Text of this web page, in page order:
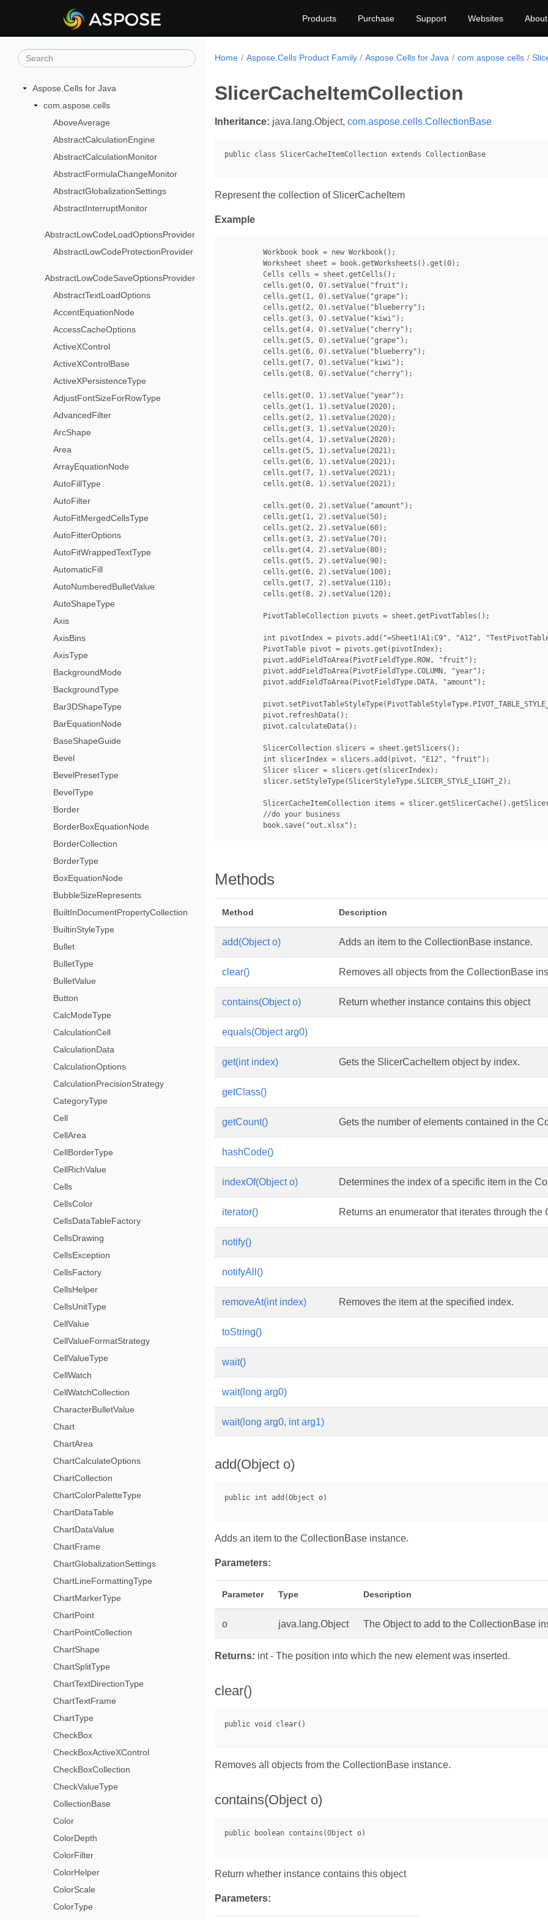
Products Purchase Support Websites About
Aspose.Cells for Java
com.aspose.cells
AboveAverage
AbstractCalculationEngine
AbstractCalculationMonitor
AbstractFormulaChangeMonitor
AbstractGlobalizationSettings
AbstractInterruptMonitor
AbstractLowCodeLoadOptionsProvider
AbstractLowCodeProtectionProvider
AbstractLowCodeSaveOptionsProvider
AbstractTextLoadOptions
AccentEquationNode
AccessCacheOptions
ActiveXControl
ActiveXControlBase
ActiveXPersistenceType
AdjustFontSizeForRowType
AdvancedFilter
ArcShape
Area
ArrayEquationNode
AutoFillType
AutoFilter
AutoFitMergedCellsType
AutoFitterOptions
AutoFitWrappedTextType
AutomaticFill
AutoNumberedBulletValue
AutoShapeType
Axis
AxisBins
AxisType
BackgroundMode
BackgroundType
Bar3DShapeType
BarEquationNode
BaseShapeGuide
Bevel
BevelPresetType
BevelType
Border
BorderBoxEquationNode
BorderCollection
BorderType
BoxEquationNode
BubbleSizeRepresents
BuiltInDocumentPropertyCollection
BuiltinStyleType
Bullet
BulletType
BulletValue
Button
CalcModeType
CalculationCell
CalculationData
CalculationOptions
CalculationPrecisionStrategy
CategoryType
Cell
CellArea
CellBorderType
CellRichValue
Cells
CellsColor
CellsDataTableFactory
CellsDrawing
CellsException
CellsFactory
CellsHelper
CellsUnitType
CellValue
CellValueFormatStrategy
CellValueType
CellWatch
CellWatchCollection
CharacterBulletValue
Chart
ChartArea
ChartCalculateOptions
ChartCollection
ChartColorPaletteType
ChartDataTable
ChartDataValue
ChartFrame
ChartGlobalizationSettings
ChartLineFormattingType
ChartMarkerType
ChartPoint
ChartPointCollection
ChartShape
ChartSplitType
ChartTextDirectionType
ChartTextFrame
ChartType
CheckBox
CheckBoxActiveXControl
CheckBoxCollection
CheckValueType
CollectionBase
Color
ColorDepth
ColorFilter
ColorHelper
ColorScale
ColorType
Home Aspose.Cells Product Family Aspose.Cells for Java com.aspose.cells
SlicerCacheItemCollection
Inheritance: java.lang.Object, com.aspose.cells.CollectionBase
Represent the collection of SlicerCacheItem
Example
         Workbook book = new Workbook();
         Worksheet sheet = book.getWorksheets().get(0);
         Cells cells = sheet.getCells();
         cells.get(0, 0).setValue("fruit");
         cells.get(1, 0).setValue("grape");
         cells.get(2, 0).setValue("blueberry");
         cells.get(3, 0).setValue("kiwi");
         cells.get(4, 0).setValue("cherry");
         cells.get(5, 0).setValue("grape");
         cells.get(6, 0).setValue("blueberry");
         cells.get(7, 0).setValue("kiwi");
         cells.get(8, 0).setValue("cherry");
         cells.get(0, 1).setValue("year");
         cells.get(1, 1).setValue(2020);
         cells.get(2, 1).setValue(2020);
         cells.get(3, 1).setValue(2020);
         cells.get(4, 1).setValue(2020);
         cells.get(5, 1).setValue(2021);
         cells.get(6, 1).setValue(2021);
         cells.get(7, 1).setValue(2021);
         cells.get(8, 1).setValue(2021);
         cells.get(0, 2).setValue("amount");
         cells.get(1, 2).setValue(50);
         cells.get(2, 2).setValue(60);
         cells.get(3, 2).setValue(70);
         cells.get(4, 2).setValue(80);
         cells.get(5, 2).setValue(90);
         cells.get(6, 2).setValue(100);
         cells.get(7, 2).setValue(110);
         cells.get(8, 2).setValue(120);
         PivotTableCollection pivots = sheet.getPivotTables();
int pivotIndex = pivots.add("=Sheet1!A1:C9", "A12",
         PivotTable pivot = pivots.get(pivotIndex);
         pivot.addFieldToArea(PivotFieldType.ROW, "fruit");
         pivot.addFieldToArea(PivotFieldType.COLUMN, "year");
         pivot.addFieldToArea(PivotFieldType.DATA, "amount");
         pivot.refreshData();
         pivot.calculateData();
         SlicerCollection slicers = sheet.getSlicers();
         int slicerIndex = slicers.add(pivot, "E12", "fruit");
         Slicer slicer = slicers.get(slicerIndex);
         slicer.setStyleType(SlicerStyleType.SLICER_STYLE_LIGHT_2);
SlicerCacheItemCollection items =
         //do your business
Methods
Method Description
add(Object o) Adds an item to the CollectionBase instance.
clear() Removes all objects from the CollectionBase
contains(Object o) Return whether instance contains this object
equals(Object arg0)
get(int index) Gets the SlicerCacheItem object by index.
getClass()
getCount() Gets the number of elements contained in the
hashCode()
indexOf(Object o) Determines the index of a specific item in the
iterator() Returns an enumerator that iterates through
notify()
notifyAll()
removeAt(int index) Removes the item at the specified index.
toString()
wait()
wait(long arg0)
wait(long arg0, int arg1)
add(Object o)
Adds an item to the CollectionBase instance.
Parameters:
Parameter Type Description
o java.lang.Object The Object to add to the CollectionBase
Returns: int - The position into which the new element was inserted.
clear()
Removes all objects from the CollectionBase instance.
contains(Object o)
Return whether instance contains this object
Parameters: